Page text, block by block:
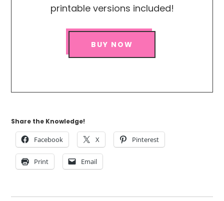
printable versions included!
BUY NOW
Share the Knowledge!
Facebook X Pinterest
Print Email